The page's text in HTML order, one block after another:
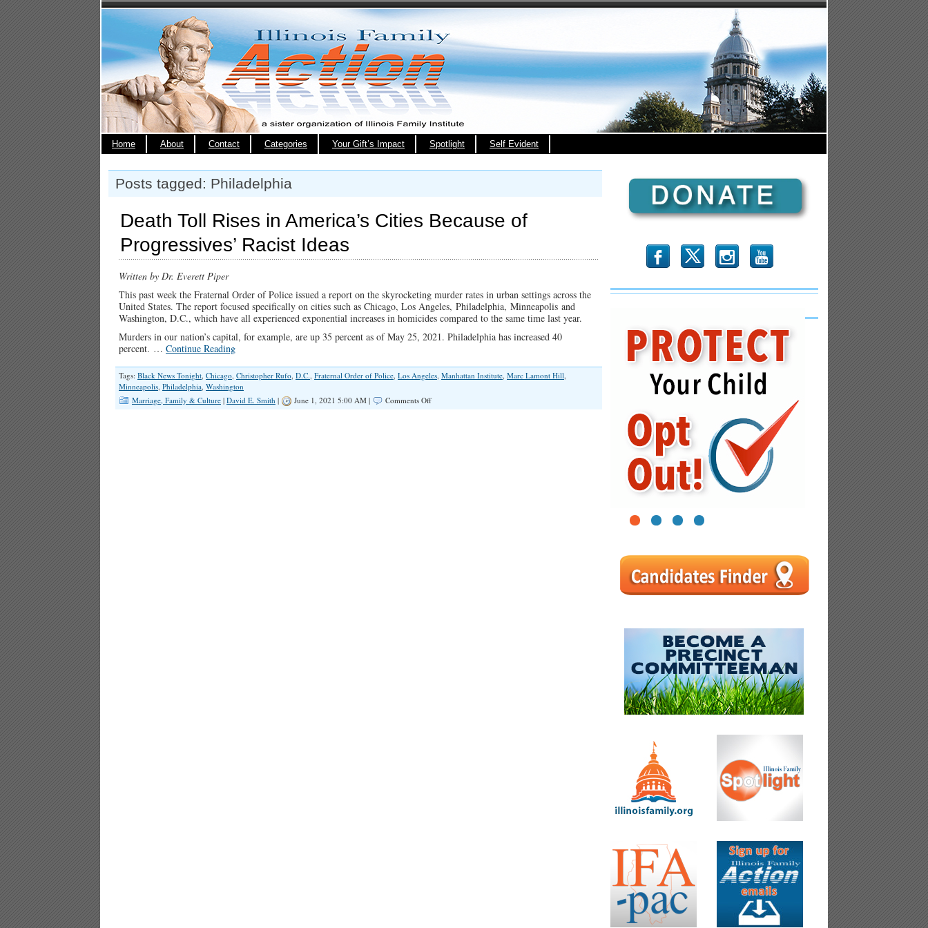
Home About Contact Categories Your Gift’s Impact Spotlight Self Evident
Posts tagged: Philadelphia
Death Toll Rises in America’s Cities Because of
Progressives’ Racist Ideas
Written by Dr. Everett Piper
This past week the Fraternal Order of Police issued a report on the skyrocketing murder rates in urban settings across the
United States. The report focused specifically on cities such as Chicago, Los Angeles, Philadelphia, Minneapolis and
Washington, D.C., which have all experienced exponential increases in homicides compared to the same time last year.
Murders in our nation’s capital, for example, are up 35 percent as of May 25, 2021. Philadelphia has increased 40
percent. … Continue Reading
Tags: Black News Tonight, Chicago, Christopher Rufo, D.C., Fraternal Order of Police, Los Angeles, Manhattan Institute, Marc Lamont Hill,
Minneapolis, Philadelphia, Washington
Marriage, Family & Culture | David E. Smith | June 1, 2021 5:00 AM | Comments Offon
b x r
1 2 3 4